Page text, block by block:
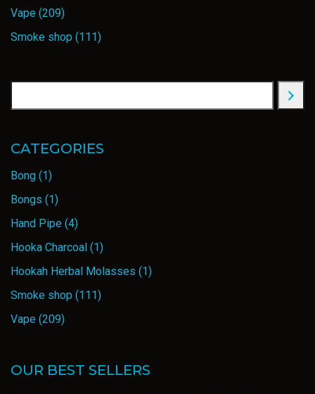
Vape (209)
Smoke shop (111)
CATEGORIES
Bong (1)
Bongs (1)
Hand Pipe (4)
Hooka Charcoal (1)
Hookah Herbal Molasses (1)
Smoke shop (111)
Vape (209)
OUR BEST SELLERS